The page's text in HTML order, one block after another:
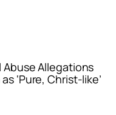
Abuse Allegations
‘Pure, Christ-like’